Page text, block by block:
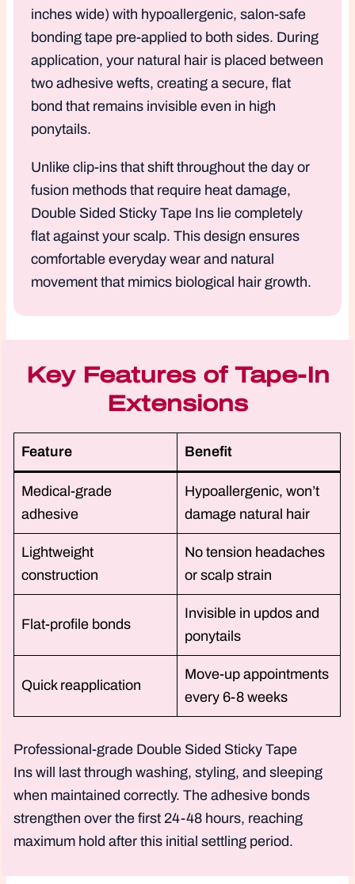
inches wide) with hypoallergenic, salon-safe
bonding tape pre-applied to both sides. During
application, your natural hair is placed between
two adhesive wefts, creating a secure, flat
bond that remains invisible even in high
ponytails.
Unlike clip-ins that shift throughout the day or
fusion methods that require heat damage,
Double Sided Sticky Tape Ins lie completely
flat against your scalp. This design ensures
comfortable everyday wear and natural
movement that mimics biological hair growth.
Key Features of Tape-In
Extensions
Feature Benefit
Medical-grade
adhesive
Hypoallergenic, won’t
damage natural hair
Lightweight
construction
No tension headaches
or scalp strain
Flat-profile bonds
Invisible in updos and
ponytails
Quick reapplication
Move-up appointments
every 6-8 weeks
Professional-grade Double Sided Sticky Tape
Ins will last through washing, styling, and sleeping
when maintained correctly. The adhesive bonds
strengthen over the first 24-48 hours, reaching
maximum hold after this initial settling period.